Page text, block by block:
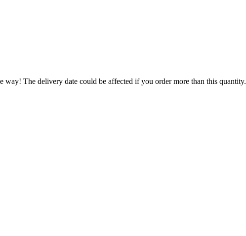
The delivery date could be affected if you order more than this quantity.